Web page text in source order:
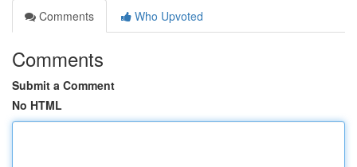
Comments
Who Upvoted
Comments
Submit a Comment
No HTML